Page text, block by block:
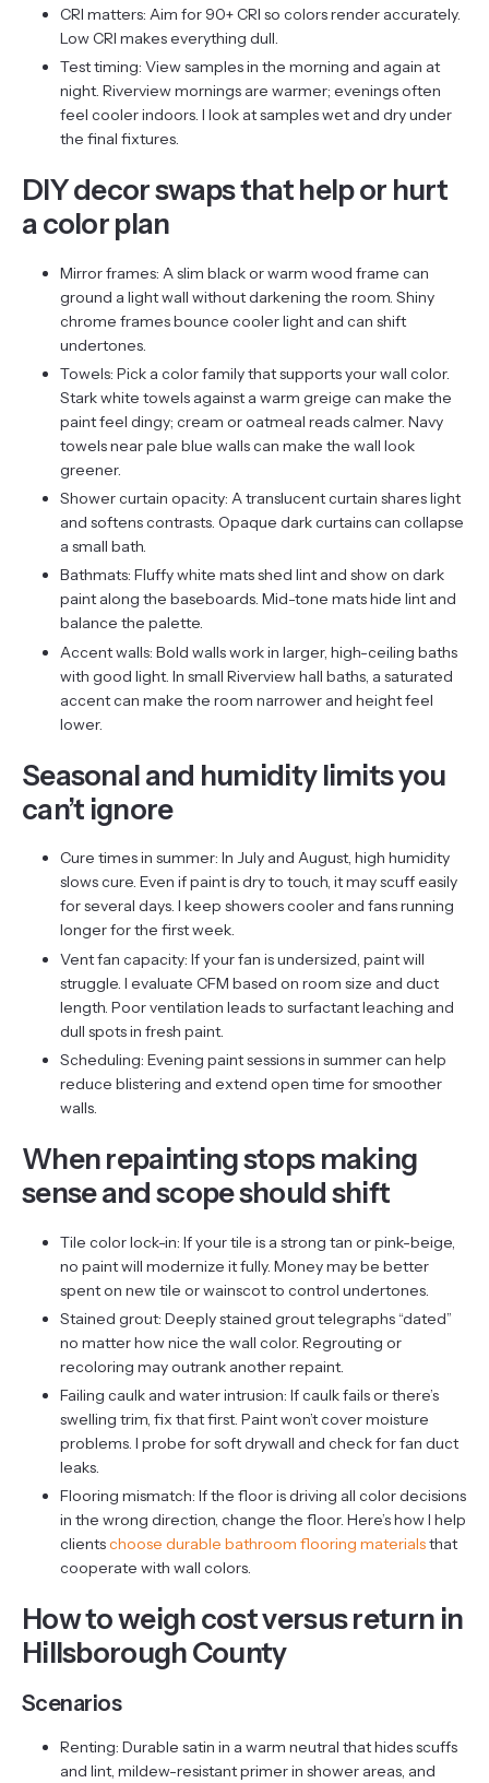
CRI matters: Aim for 90+ CRI so colors render accurately.
Low CRI makes everything dull.
Test timing: View samples in the morning and again at
night. Riverview mornings are warmer; evenings often
feel cooler indoors. I look at samples wet and dry under
the final fixtures.
DIY decor swaps that help or hurt
a color plan
Mirror frames: A slim black or warm wood frame can
ground a light wall without darkening the room. Shiny
chrome frames bounce cooler light and can shift
undertones.
Towels: Pick a color family that supports your wall color.
Stark white towels against a warm greige can make the
paint feel dingy; cream or oatmeal reads calmer. Navy
towels near pale blue walls can make the wall look
greener.
Shower curtain opacity: A translucent curtain shares light
and softens contrasts. Opaque dark curtains can collapse
a small bath.
Bathmats: Fluffy white mats shed lint and show on dark
paint along the baseboards. Mid-tone mats hide lint and
balance the palette.
Accent walls: Bold walls work in larger, high-ceiling baths
with good light. In small Riverview hall baths, a saturated
accent can make the room narrower and height feel
lower.
Seasonal and humidity limits you
can’t ignore
Cure times in summer: In July and August, high humidity
slows cure. Even if paint is dry to touch, it may scuff easily
for several days. I keep showers cooler and fans running
longer for the first week.
Vent fan capacity: If your fan is undersized, paint will
struggle. I evaluate CFM based on room size and duct
length. Poor ventilation leads to surfactant leaching and
dull spots in fresh paint.
Scheduling: Evening paint sessions in summer can help
reduce blistering and extend open time for smoother
walls.
When repainting stops making
sense and scope should shift
Tile color lock-in: If your tile is a strong tan or pink-beige,
no paint will modernize it fully. Money may be better
spent on new tile or wainscot to control undertones.
Stained grout: Deeply stained grout telegraphs “dated”
no matter how nice the wall color. Regrouting or
recoloring may outrank another repaint.
Failing caulk and water intrusion: If caulk fails or there’s
swelling trim, fix that first. Paint won’t cover moisture
problems. I probe for soft drywall and check for fan duct
leaks.
Flooring mismatch: If the floor is driving all color decisions
in the wrong direction, change the floor. Here’s how I help
clientschoose durable bathroom flooring materialsthat
cooperate with wall colors.
How to weigh cost versus return in
Hillsborough County
Scenarios
Renting: Durable satin in a warm neutral that hides scuffs
and lint, mildew-resistant primer in shower areas, and